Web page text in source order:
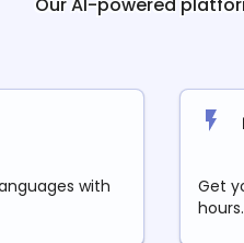
Our AI-powered
with
Get
hours.